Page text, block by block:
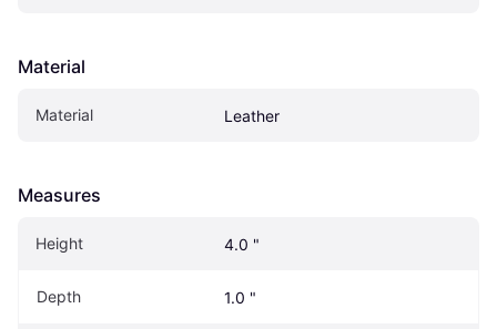
Material
Material Leather
Measures
Height 4.0 "
Depth 1.0 "